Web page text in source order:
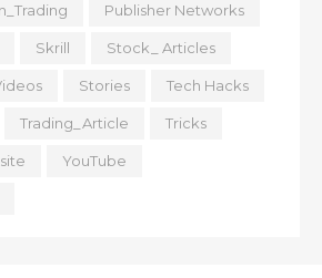
Publisher Networks
Skrill Stock_ Articles
Stories Tech Hacks
Trading_Article Tricks
YouTube